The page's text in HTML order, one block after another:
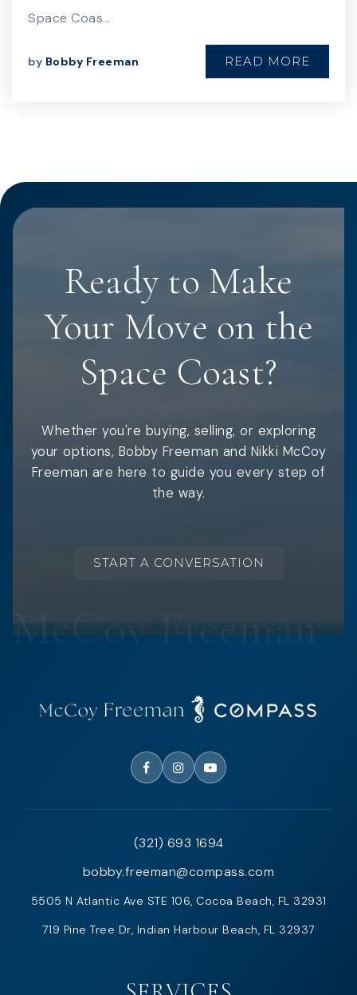
Space Coas…
by Bobby Freeman READ MORE
Ready to Make
Your Move on the
Space Coast?
Whether you're buying, selling, or exploring
your options, Bobby Freeman and Nikki McCoy
Freeman are here to guide you every step of
the way.
START A CONVERSATION
(321) 693 1694
bobby.freeman@compass.com
5505 N Atlantic Ave STE 106, Cocoa Beach, FL 32931
719 Pine Tree Dr, Indian Harbour Beach, FL 32937